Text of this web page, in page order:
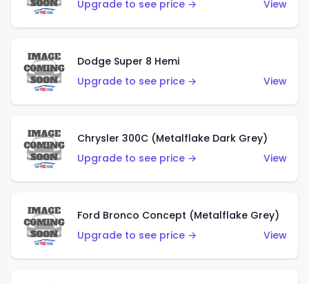
Upgrade to see price →
View
Dodge Super 8 Hemi
Upgrade to see price →
View
Chrysler 300C (Metalflake Dark Grey)
Upgrade to see price →
View
Ford Bronco Concept (Metalflake Grey)
Upgrade to see price →
View